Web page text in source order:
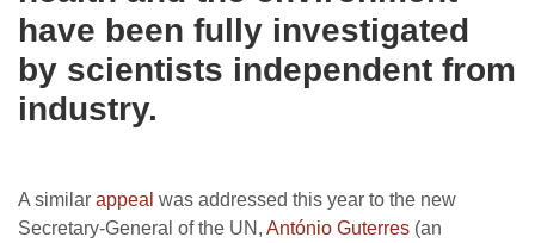
have been fully investigated
by scientists independent from
industry.
A similar appeal was addressed this year to the new
Secretary-General of the UN, António Guterres (an